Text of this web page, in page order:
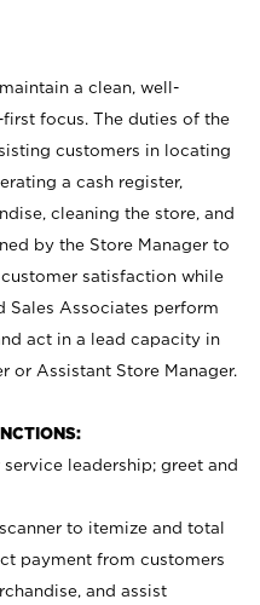
a clean, well-
focus. The duties of the
customers in locating
a cash register,
cleaning the store, and
by the Store Manager to
satisfaction while
Sales Associates perform
act in a lead capacity in
or Assistant Store Manager.
leadership; greet and
to itemize and total
payment from customers
and assist